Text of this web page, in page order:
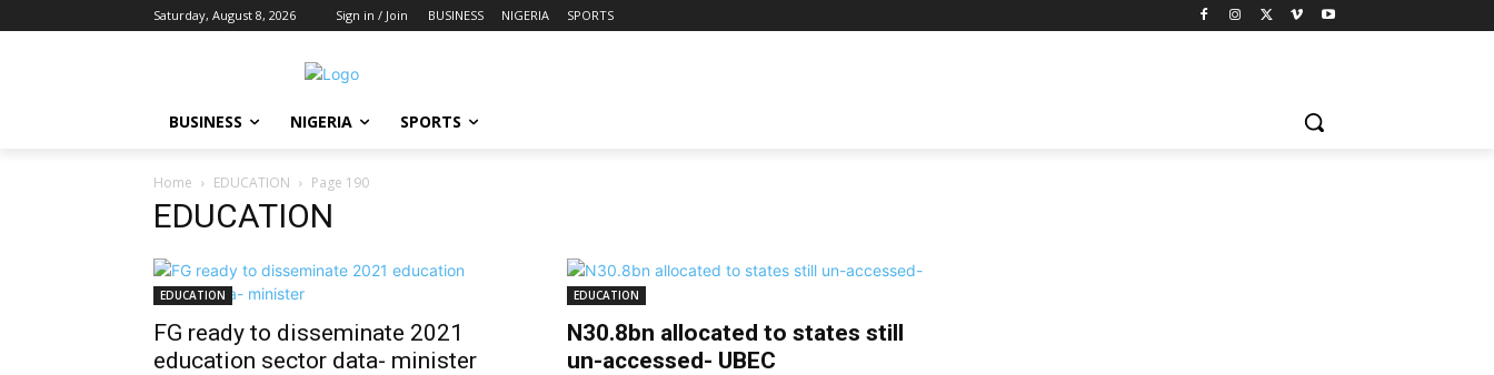
Saturday, August 8, 2026 Sign in / Join BUSINESS NIGERIA SPORTS
BUSINESS NIGERIA SPORTS
Home EDUCATION Page 190
EDUCATION
EDUCATION
FG ready to disseminate 2021
education sector data- minister
EDUCATION
N30.8bn allocated to states still
un-accessed- UBEC